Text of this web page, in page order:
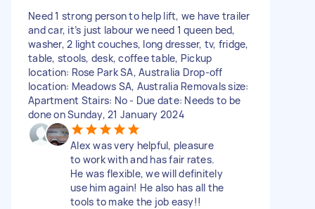
Need 1 strong person to help lift, we have trailer
and car, it’s just labour we need 1 queen bed,
washer, 2 light couches, long dresser, tv, fridge,
table, stools, desk, coffee table, Pickup
location: Rose Park SA, Australia Drop-off
location: Meadows SA, Australia Removals size:
Apartment Stairs: No - Due date: Needs to be
done on Sunday, 21 January 2024
Alex was very helpful, pleasure
to work with and has fair rates.
He was flexible, we will definitely
use him again! He also has all the
tools to make the job easy!!